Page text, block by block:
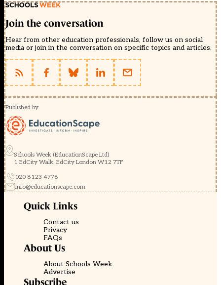
m?
ng;
h?
th?
ng
IDS,
network
security
monitoring;
t??
ng
l?
a,
…
gi?
i
thi?
u
Intel
Edison
Các
bài
vi?
t
gi?
Join the conversation
Hear from other education professionals, follow us on social
media or join in the conversation on specific topics and articles.
Published by
Schools Week (EducationScape Ltd)
1 EdCity Walk, EdCity London W12 7TF
020 8123 4778
info@educationscape.com
Quick Links
Contact us
Privacy
FAQs
About Us
About Schools Week
Advertise
Subscribe